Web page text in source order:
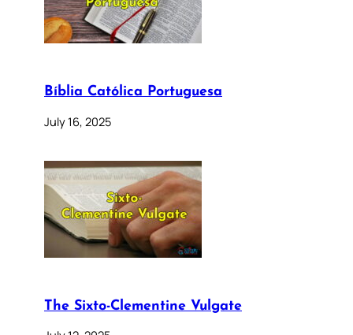
Bíblia Católica Portuguesa
July 16, 2025
The Sixto-Clementine Vulgate